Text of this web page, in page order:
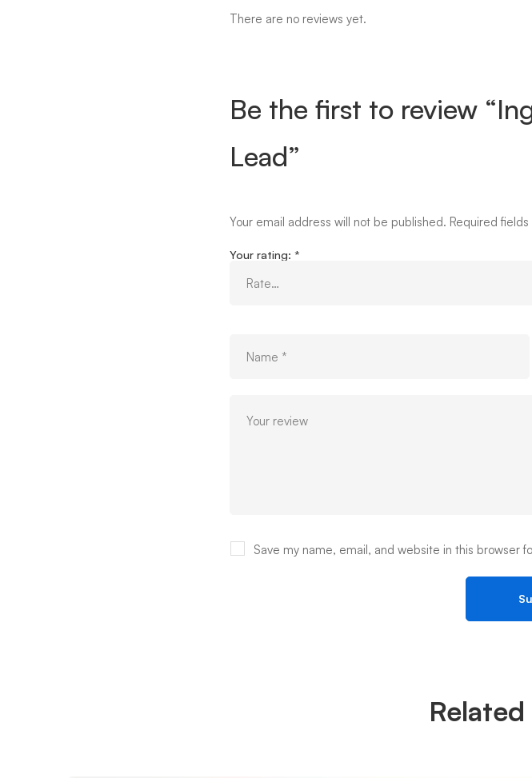
There are no reviews yet.
Be the first to review
Lead”
Your email address will not be published. Required
Your rating: *
Save my name, email, and website in this browser